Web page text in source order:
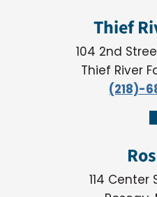
Thief
104 2nd
Thief River
(218)-
114 Center